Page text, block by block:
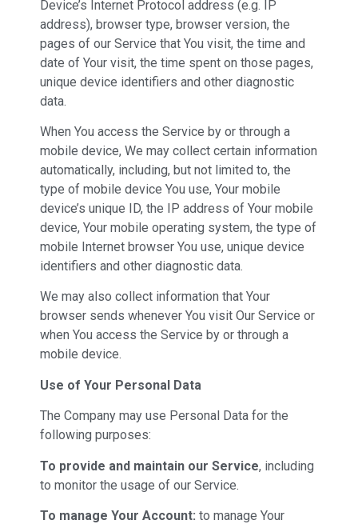
Device’s Internet Protocol address (e.g. IP
address), browser type, browser version, the
pages of our Service that You visit, the time and
date of Your visit, the time spent on those pages,
unique device identifiers and other diagnostic
data.
When You access the Service by or through a
mobile device, We may collect certain information
automatically, including, but not limited to, the
type of mobile device You use, Your mobile
device’s unique ID, the IP address of Your mobile
device, Your mobile operating system, the type of
mobile Internet browser You use, unique device
identifiers and other diagnostic data.
We may also collect information that Your
browser sends whenever You visit Our Service or
when You access the Service by or through a
mobile device.
Use of Your Personal Data
The Company may use Personal Data for the
following purposes:
To provide and maintain our Service, including
to monitor the usage of our Service.
To manage Your Account: to manage Your